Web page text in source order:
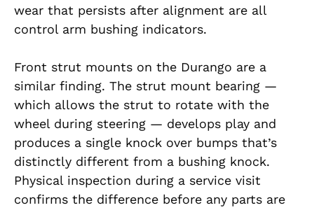
wear that persists after alignment are all
control arm bushing indicators.
Front strut mounts on the Durango are a
similar finding. The strut mount bearing —
which allows the strut to rotate with the
wheel during steering — develops play and
produces a single knock over bumps that’s
distinctly different from a bushing knock.
Physical inspection during a service visit
confirms the difference before any parts are